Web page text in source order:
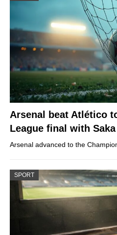
Arsenal beat Atlético
League final with
Arsenal advanced to the
SPORT